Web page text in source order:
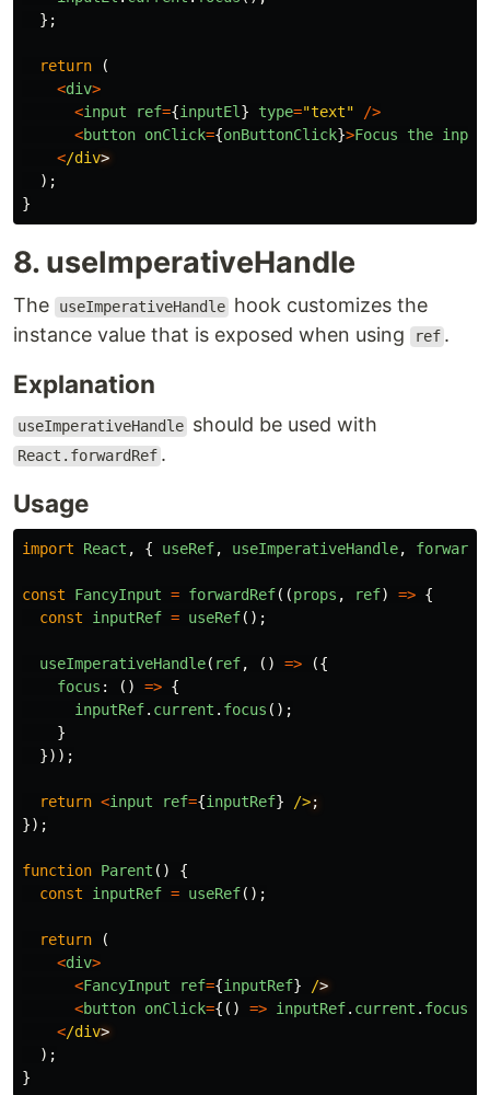
};
return
(
<div>
<input ref={inputEl } type="text"
/>
<button onClick={onButtonClick}>Focus the input
</div
);
}
8. useImperativeHandle
The useImperativeHandle hook customizes the
instance value that is exposed when using
ref .
Explanation
useImperativeHandle should be used with
React.forwardRef .
Usage
import React , { useRef, useImperativeHandle,
const FancyInput = forwardRef((props , ref) => {
const
inputRef = useRef();
useImperativeHandle( ref, () =>
({
focus : () => {
inputRef. current . focus ();
}
}));
return <input ref={inputRef} />
});
function Parent ()
{
const
inputRef = useRef();
return
(
<div>
<FancyInput ref={inputRef} /
<button onClick={() => inputRef. current . focus
</div
);
}